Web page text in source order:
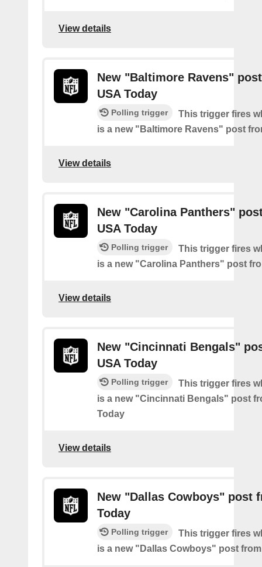
View details
New "Baltimore Ravens"
USA Today
Polling trigger
This trigger fires
is a new "Baltimore Ravens" post
View details
New "Carolina Panthers"
USA Today
Polling trigger
This trigger fires
is a new "Carolina Panthers" post
View details
New "Cincinnati Bengals"
USA Today
Polling trigger
This trigger fires
is a new "Cincinnati Bengals" post
Today
View details
New "Dallas Cowboys" post
Today
Polling trigger
This trigger fires
is a new "Dallas Cowboys" post